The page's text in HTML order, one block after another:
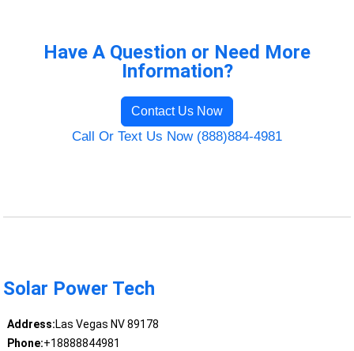
Have A Question or Need More
Information?
Contact Us Now
Call Or Text Us Now (888)884-4981
Solar Power Tech
Address:Las Vegas NV 89178
Phone:+18888844981